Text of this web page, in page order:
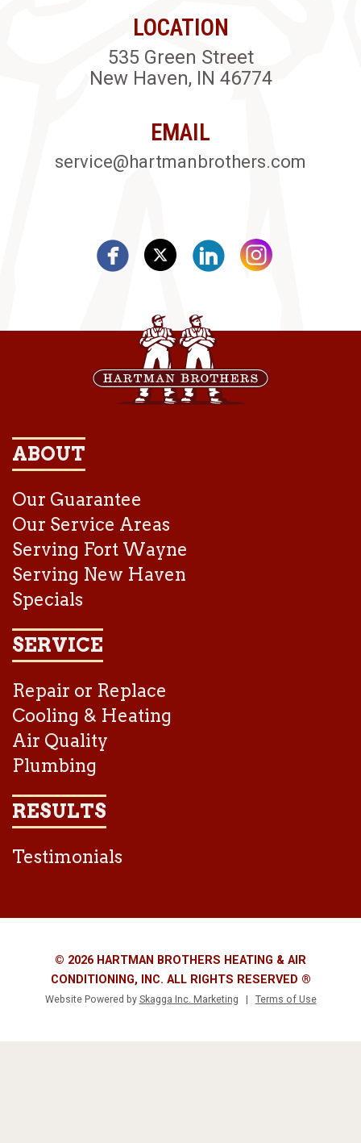
LOCATION
535 Green Street
New Haven, IN 46774
EMAIL
service@hartmanbrothers.com
ABOUT
Our Guarantee
Our Service Areas
Serving Fort Wayne
Serving New Haven
Specials
SERVICE
Repair or Replace
Cooling & Heating
Air Quality
Plumbing
RESULTS
Testimonials
© 2026 HARTMAN BROTHERS HEATING & AIR
CONDITIONING, INC. ALL RIGHTS RESERVED ®
Website Powered by Skagga Inc. Marketing | Terms of Use